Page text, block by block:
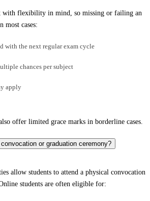
with flexibility in mind, so missing or failing an
most cases:
with the next regular exam cycle
chances per subject
apply
offer limited grace marks in borderline cases.
or graduation ceremony?
allow students to attend a physical convocation
students are often eligible for: